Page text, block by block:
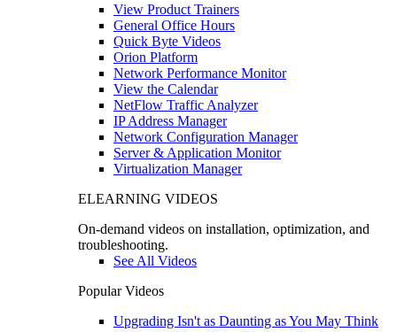
View Product Trainers
General Office Hours
Quick Byte Videos
Orion Platform
Network Performance Monitor
View the Calendar
NetFlow Traffic Analyzer
IP Address Manager
Network Configuration Manager
Server & Application Monitor
Virtualization Manager
ELEARNING VIDEOS
On-demand videos on installation, optimization, and
troubleshooting.
See All Videos
Popular Videos
Upgrading Isn't as Daunting as You May Think